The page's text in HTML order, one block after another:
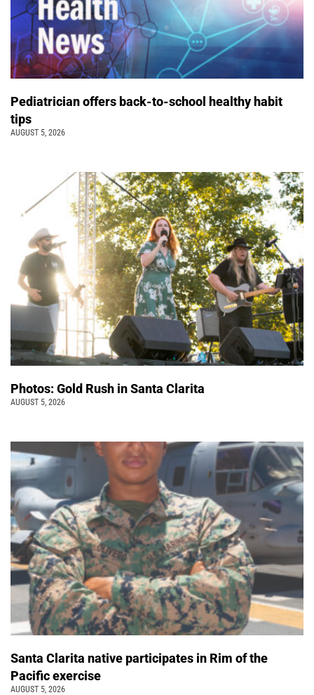
Pediatrician offers back-to-school healthy habit
tips
AUGUST 5, 2026
Photos: Gold Rush in Santa Clarita
AUGUST 5, 2026
Santa Clarita native participates in Rim of the
Pacific exercise
AUGUST 5, 2026